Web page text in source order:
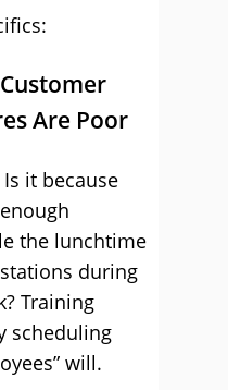
Are Poor
it because
the lunchtime
during
Training
scheduling
will.